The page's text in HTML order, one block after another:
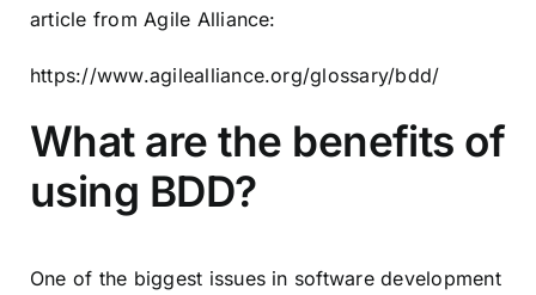
article from Agile Alliance:
https://www.agilealliance.org/glossary/bdd/
What are the benefits of
using BDD?
One of the biggest issues in software development